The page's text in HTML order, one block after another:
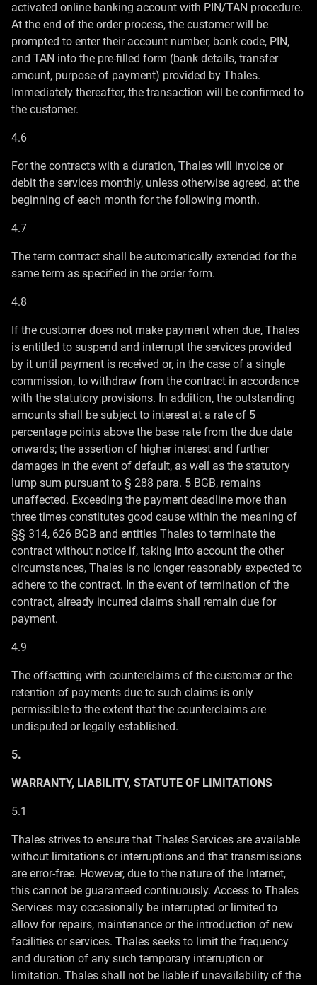
activated online banking account with PIN/TAN procedure.
At the end of the order process, the customer will be
prompted to enter their account number, bank code, PIN,
and TAN into the pre-filled form (bank details, transfer
amount, purpose of payment) provided by Thales.
Immediately thereafter, the transaction will be confirmed to
the customer.
4.6
For the contracts with a duration, Thales will invoice or
debit the services monthly, unless otherwise agreed, at the
beginning of each month for the following month.
4.7
The term contract shall be automatically extended for the
same term as specified in the order form.
4.8
If the customer does not make payment when due, Thales
is entitled to suspend and interrupt the services provided
by it until payment is received or, in the case of a single
commission, to withdraw from the contract in accordance
with the statutory provisions. In addition, the outstanding
amounts shall be subject to interest at a rate of 5
percentage points above the base rate from the due date
onwards; the assertion of higher interest and further
damages in the event of default, as well as the statutory
lump sum pursuant to § 288 para. 5 BGB, remains
unaffected. Exceeding the payment deadline more than
three times constitutes good cause within the meaning of
§§ 314, 626 BGB and entitles Thales to terminate the
contract without notice if, taking into account the other
circumstances, Thales is no longer reasonably expected to
adhere to the contract. In the event of termination of the
contract, already incurred claims shall remain due for
payment.
4.9
The offsetting with counterclaims of the customer or the
retention of payments due to such claims is only
permissible to the extent that the counterclaims are
undisputed or legally established.
5.
WARRANTY, LIABILITY, STATUTE OF LIMITATIONS
5.1
Thales strives to ensure that Thales Services are available
without limitations or interruptions and that transmissions
are error-free. However, due to the nature of the Internet,
this cannot be guaranteed continuously. Access to Thales
Services may occasionally be interrupted or limited to
allow for repairs, maintenance or the introduction of new
facilities or services. Thales seeks to limit the frequency
and duration of any such temporary interruption or
limitation. Thales shall not be liable if unavailability of the